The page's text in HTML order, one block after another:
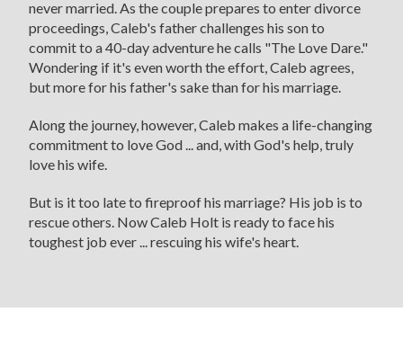
never married. As the couple prepares to enter divorce
proceedings, Caleb's father challenges his son to
commit to a 40-day adventure he calls "The Love Dare."
Wondering if it's even worth the effort, Caleb agrees,
but more for his father's sake than for his marriage.
Along the journey, however, Caleb makes a life-changing
commitment to love God ... and, with God's help, truly
love his wife.
But is it too late to fireproof his marriage? His job is to
rescue others. Now Caleb Holt is ready to face his
toughest job ever ... rescuing his wife's heart.